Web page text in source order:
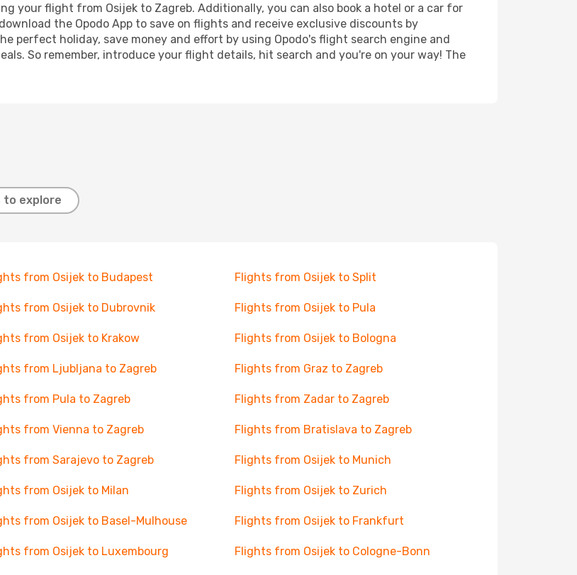
your flight from Osijek to Zagreb. Additionally, you can also book a hotel or a car for
the Opodo App to save on flights and receive exclusive discounts by
perfect holiday, save money and effort by using Opodo's flight search engine and
So remember, introduce your flight details, hit search and you're on your way! The
to explore
from Osijek to Budapest Flights from Osijek to Split
from Osijek to Dubrovnik Flights from Osijek to Pula
from Osijek to Krakow Flights from Osijek to Bologna
from Ljubljana to Zagreb Flights from Graz to Zagreb
from Pula to Zagreb Flights from Zadar to Zagreb
from Vienna to Zagreb Flights from Bratislava to Zagreb
from Sarajevo to Zagreb Flights from Osijek to Munich
from Osijek to Milan Flights from Osijek to Zurich
from Osijek to Basel-Mulhouse Flights from Osijek to Frankfurt
from Osijek to Luxembourg Flights from Osijek to Cologne-Bonn